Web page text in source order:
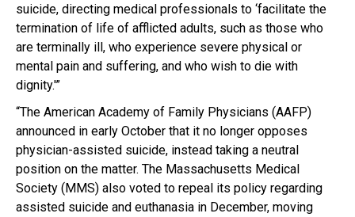
suicide, directing medical professionals to ‘facilitate the
termination of life of afflicted adults, such as those who
are terminally ill, who experience severe physical or
mental pain and suffering, and who wish to die with
dignity.'”
“The American Academy of Family Physicians (AAFP)
announced in early October that it no longer opposes
physician-assisted suicide, instead taking a neutral
position on the matter. The Massachusetts Medical
Society (MMS) also voted to repeal its policy regarding
assisted suicide and euthanasia in December, moving